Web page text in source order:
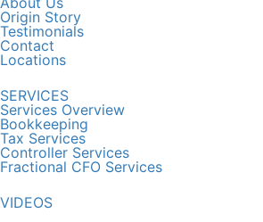
Origin Story
Testimonials
Contact
Locations
SERVICES
Services Overview
Bookkeeping
Tax Services
Controller Services
Fractional CFO Services
VIDEOS